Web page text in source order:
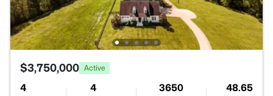
$3,750,000 Active
4 4 3650 48.65